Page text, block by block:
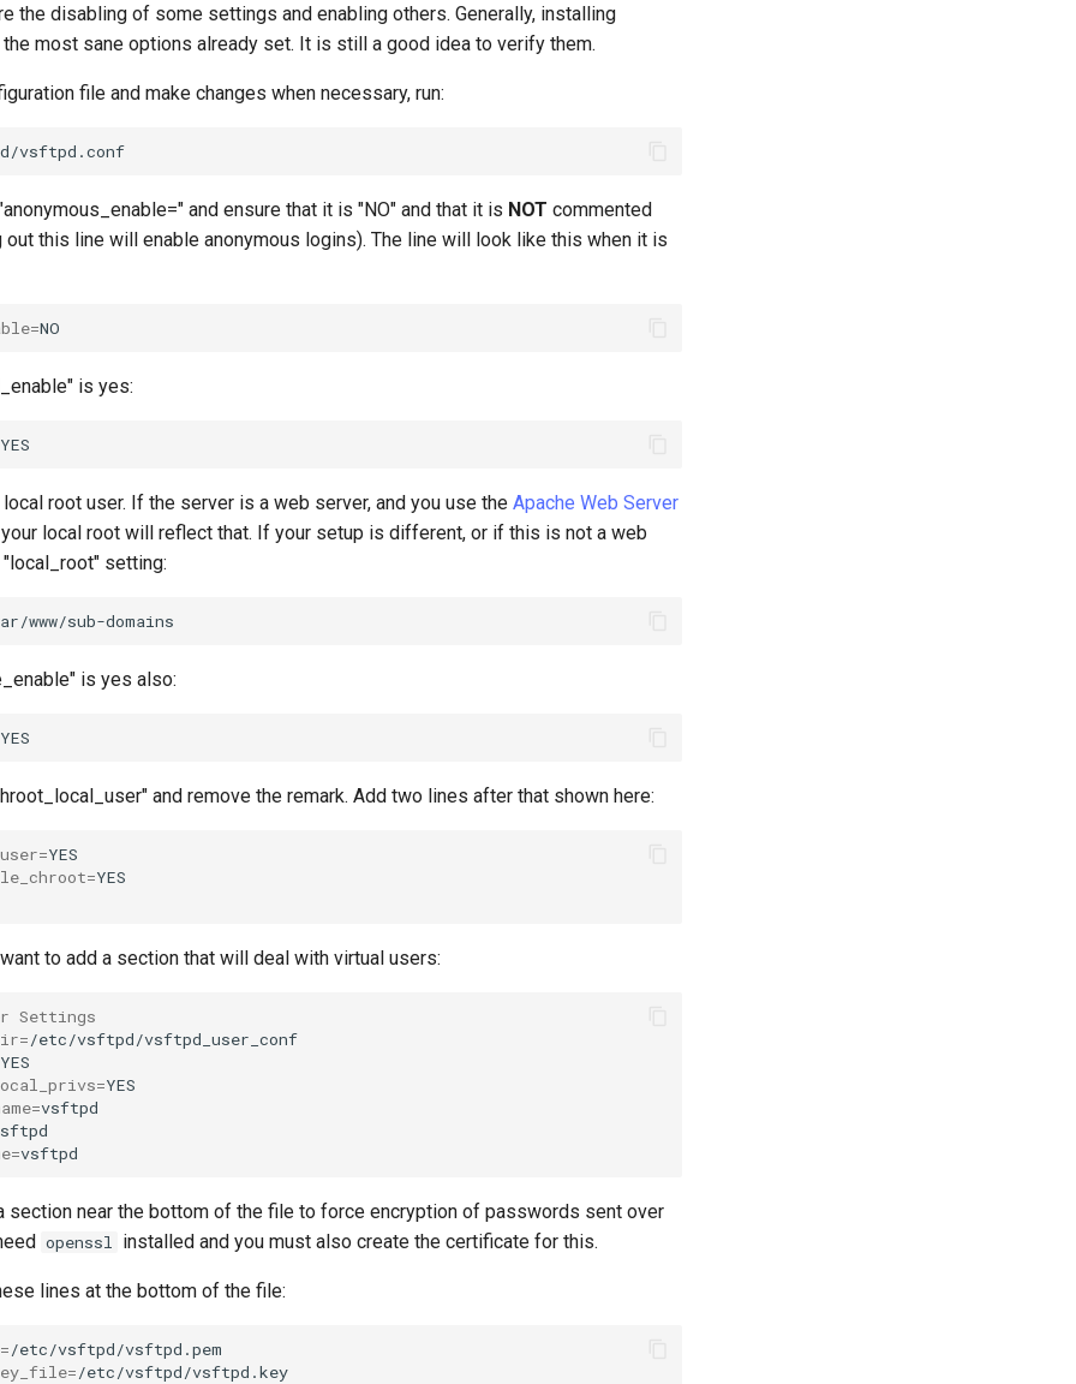
the disabling of some settings and enabling others. Generally, installing
most sane options already set. It is still a good idea to verify them.
file and make changes when necessary, run:
and ensure that it is "NO" and that it is NOT commented
out this line will enable anonymous logins). The line will look like this when it is
=
is yes:
root user. If the server is a web server, and you use the Apache Web Server
local root will reflect that. If your setup is different, or if this is not a web
setting:
is yes also:
and remove the remark. Add two lines after that shown here:
=
=
to add a section that will deal with virtual users:
Settings
=
=
=
=
section near the bottom of the file to force encryption of passwords sent over
openssl installed and you must also create the certificate for this.
lines at the bottom of the file:
=
=